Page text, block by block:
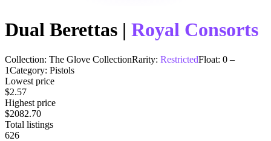
Dual Berettas | Royal Consorts
Collection: The Glove CollectionRarity: RestrictedFloat: 0 –
1Category: Pistols
Lowest price
$2.57
Highest price
$2082.70
Total listings
626